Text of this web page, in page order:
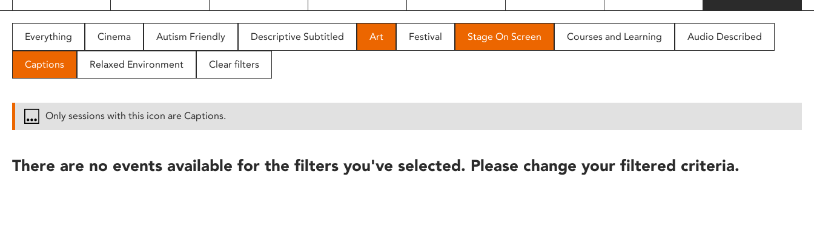
people
with
disabilities
reader;
Everything Cinema Autism Friendly Descriptive Subtitled Art Festival Stage On Screen Courses and Learning Audio Described
Captions Relaxed Environment Clear filters
Only sessions with this icon are Captions.
There are no events available for the filters you've selected. Please change your filtered criteria.